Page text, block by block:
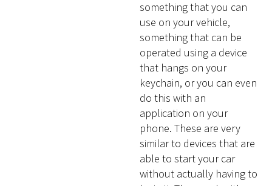
something that you can
use on your vehicle,
something that can be
operated using a device
that hangs on your
keychain, or you can even
do this with an
application on your
phone. These are very
similar to devices that are
able to start your car
without actually having to